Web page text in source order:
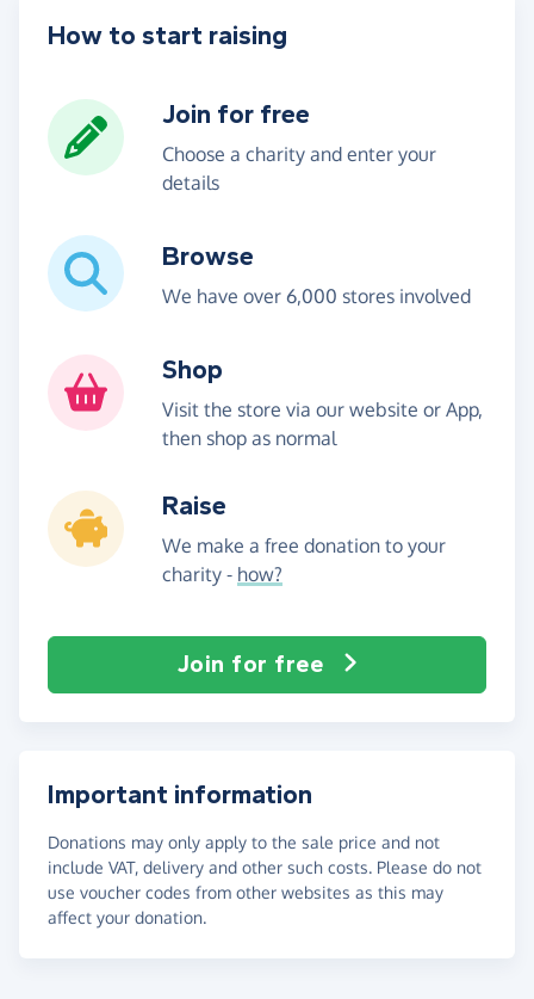
How to start raising
Join for free
Choose a charity and enter your
details
Browse
We have over 6,000 stores involved
Shop
Visit the store via our website or App,
then shop as normal
Raise
We make a free donation to your
charity - how?
Join for free
Important information
Donations may only apply to the sale price and not
include VAT, delivery and other such costs. Please do not
use voucher codes from other websites as this may
affect your donation.